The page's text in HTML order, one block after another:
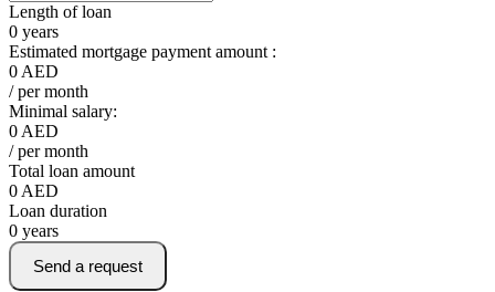
Length of loan
0 years
Estimated mortgage payment amount :
0 AED
/ per month
Minimal salary:
0 AED
/ per month
Total loan amount
0 AED
Loan duration
0 years
Send a request